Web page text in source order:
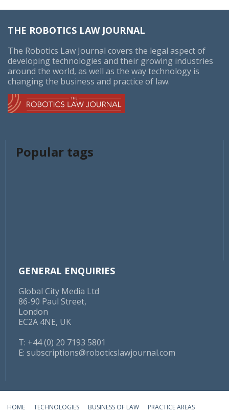
THE ROBOTICS LAW JOURNAL
The Robotics Law Journal covers the legal aspect of
developing technologies and their growing industries
around the world, as well as the way technology is
changing the business and practice of law.
Popular tags
GENERAL ENQUIRIES
Global City Media Ltd
86-90 Paul Street,
London
EC2A 4NE, UK
T: +44 (0) 20 7193 5801
E: subscriptions@roboticslawjournal.com
HOME TECHNOLOGIES BUSINESS OF LAW PRACTICE AREAS